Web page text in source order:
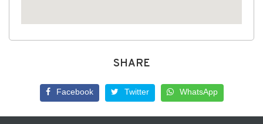
SHARE
Facebook Twitter WhatsApp